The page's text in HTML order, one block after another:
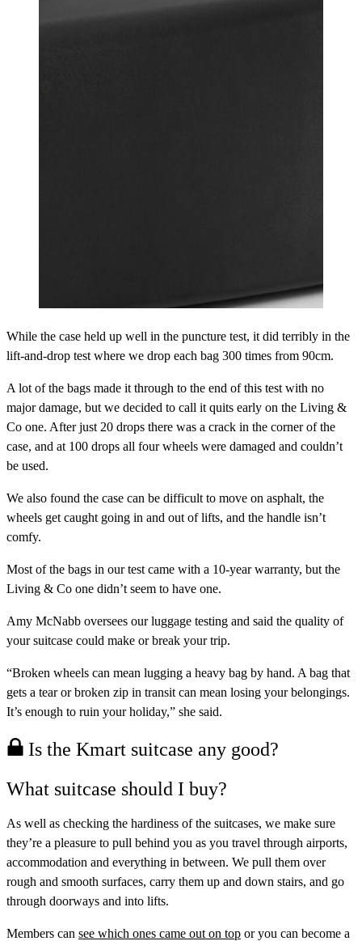
While the case held up well in the puncture test, it did terribly in the
lift-and-drop test where we drop each bag 300 times from 90cm.
A lot of the bags made it through to the end of this test with no
major damage, but we decided to call it quits early on the Living &
Co one. After just 20 drops there was a crack in the corner of the
case, and at 100 drops all four wheels were damaged and couldn’t
be used.
We also found the case can be difficult to move on asphalt, the
wheels get caught going in and out of lifts, and the handle isn’t
comfy.
Most of the bags in our test came with a 10-year warranty, but the
Living & Co one didn’t seem to have one.
Amy McNabb oversees our luggage testing and said the quality of
your suitcase could make or break your trip.
“Broken wheels can mean lugging a heavy bag by hand. A bag that
gets a tear or broken zip in transit can mean losing your belongings.
It’s enough to ruin your holiday,” she said.
Is the Kmart suitcase any good?
What suitcase should I buy?
As well as checking the hardiness of the suitcases, we make sure
they’re a pleasure to pull behind you as you travel through airports,
accommodation and everything in between. We pull them over
rough and smooth surfaces, carry them up and down stairs, and go
through doorways and into lifts.
Members can see which ones came out on top or you can become a